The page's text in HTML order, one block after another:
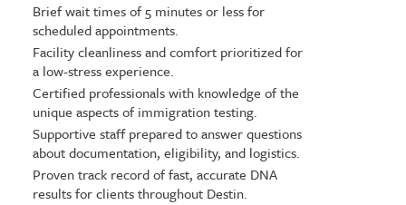
Brief wait times of 5 minutes or less for
scheduled appointments.
Facility cleanliness and comfort prioritized for
a low-stress experience.
Certified professionals with knowledge of the
unique aspects of immigration testing.
Supportive staff prepared to answer questions
about documentation, eligibility, and logistics.
Proven track record of fast, accurate DNA
results for clients throughout Destin.